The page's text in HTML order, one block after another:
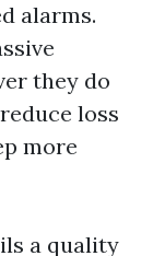
alarms.
they do
loss
more
a quality